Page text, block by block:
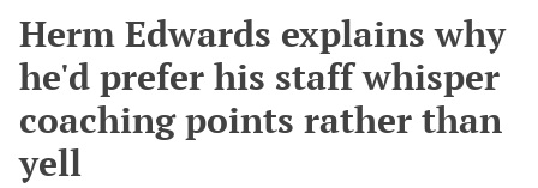
Herm Edwards explains why
he'd prefer his staff whisper
coaching points rather than
yell